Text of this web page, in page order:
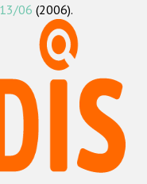
crime
06 (2006).